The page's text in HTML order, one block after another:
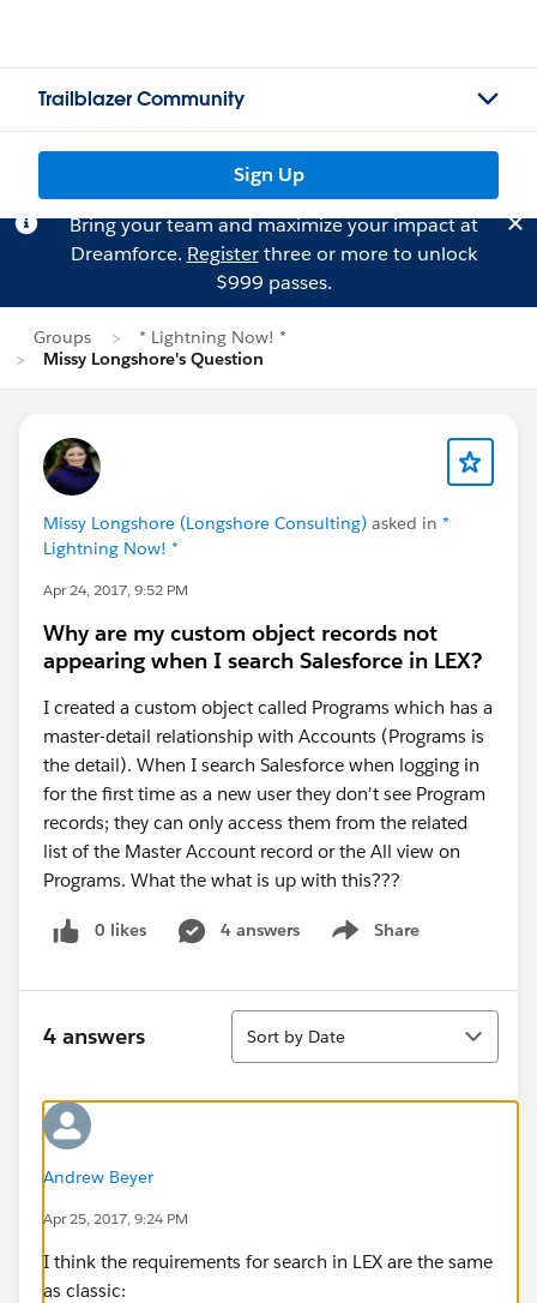
Trailblazer Community
Sign Up
Bring your team and maximize your impact at
Dreamforce. Registerthree or more to unlock
$999 passes.
Groups
* Lightning Now! *
Missy Longshore's Question
Missy Longshore (Longshore Consulting) asked in *
Lightning Now! *
Apr 24, 2017, 9:52 PM
Why are my custom object records not
appearing when I search Salesforce in LEX?
I created a custom object called Programs which has a
master-detail relationship with Accounts (Programs is
the detail). When I search Salesforce when logging in
for the first time as a new user they don't see Program
records; they can only access them from the related
list of the Master Account record or the All view on
Programs. What the what is up with this???
0 likes 4 answers Share
Show menu
4 answers
Sort
Sort by Date
Andrew Beyer
Apr 25, 2017, 9:24 PM
I think the requirements for search in LEX are the same
as classic: